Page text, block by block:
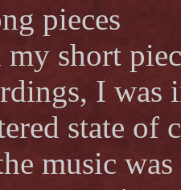
pieces
my short
I was
state of
music